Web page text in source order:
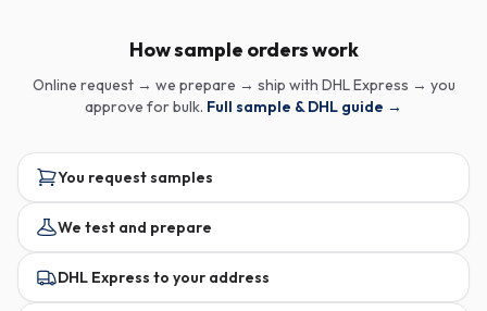
How sample orders work
Online request → we prepare → ship with DHL Express → you
approve for bulk. Full sample & DHL guide →
You request samples
We test and prepare
DHL Express to your address